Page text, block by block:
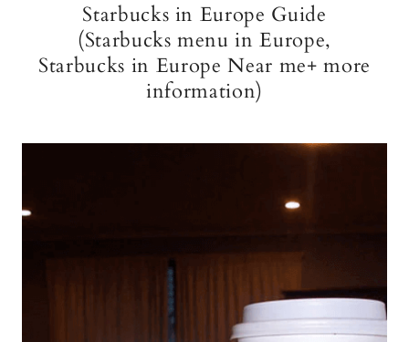
Starbucks in Europe Guide
(Starbucks menu in Europe,
Starbucks in Europe Near me+ more
information)